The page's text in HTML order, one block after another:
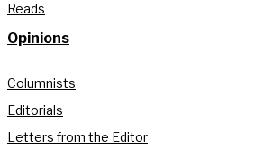
Reads
Opinions
Columnists
Editorials
Letters from the Editor